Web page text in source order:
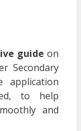
guide on
Secondary
application
to help
and